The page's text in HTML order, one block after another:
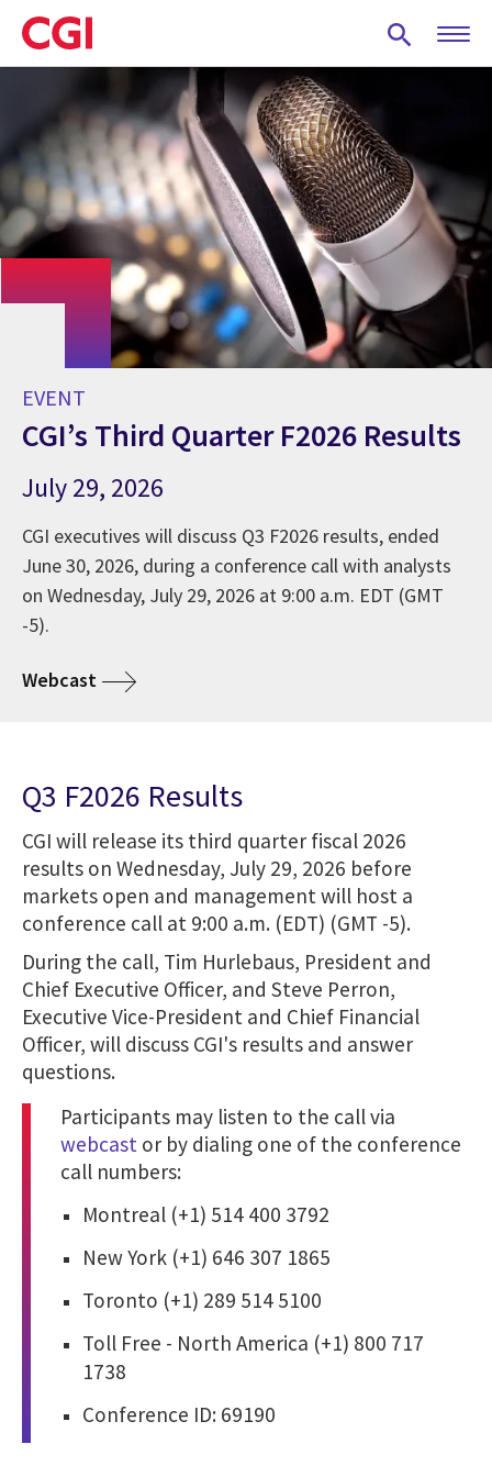
Skip
to
main
EVENT
CGI’s Third Quarter F2026 Results
July 29, 2026
CGI executives will discuss Q3 F2026 results, ended
June 30, 2026, during a conference call with analysts
on Wednesday, July 29, 2026 at 9:00 a.m. EDT (GMT
-5).
Webcast
Q3 F2026 Results
CGI will release its third quarter fiscal 2026
results on Wednesday, July 29, 2026 before
markets open and management will host a
conference call at 9:00 a.m. (EDT) (GMT -5).
During the call, Tim Hurlebaus, President and
Chief Executive Officer, and Steve Perron,
Executive Vice-President and Chief Financial
Officer, will discuss CGI's results and answer
questions.
Participants may listen to the call via
webcast or by dialing one of the conference
call numbers:
Montreal (+1) 514 400 3792
New York (+1) 646 307 1865
Toronto (+1) 289 514 5100
Toll Free - North America (+1) 800 717
1738
Conference ID: 69190